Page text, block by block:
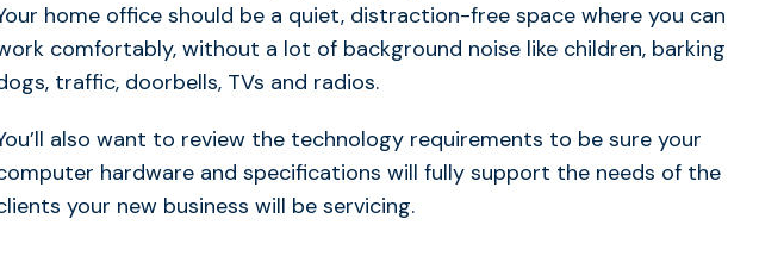
home office should be a quiet, distraction-free space where you can
comfortably, without a lot of background noise like children, barking
traffic, doorbells, TVs and radios.
also want to review the technology requirements to be sure your
hardware and specifications will fully support the needs of the
your new business will be servicing.